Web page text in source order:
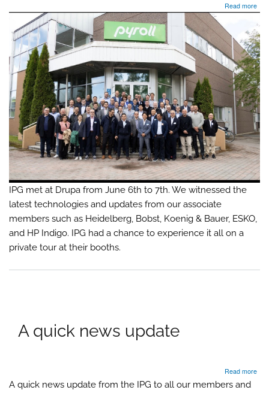
Read more
IPG
met
at
&
its
to
for
the
IPG met at Drupa from June 6th to 7th. We witnessed the
latest technologies and updates from our associate
members such as Heidelberg, Bobst, Koenig & Bauer, ESKO,
and HP Indigo. IPG had a chance to experience it all on a
private tour at their booths.
A quick news update
Read more
A quick news update from the IPG to all our members and